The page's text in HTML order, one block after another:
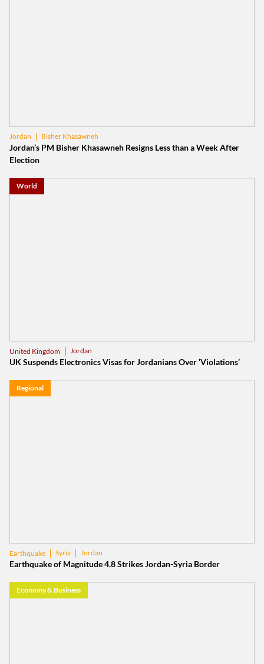
Jordan Bisher Khasawneh
Jordan’s PM Bisher Khasawneh Resigns Less than a Week After
Election
World
United Kingdom Jordan
UK Suspends Electronics Visas for Jordanians Over ‘Violations’
Regional
Earthquake Syria Jordan
Earthquake of Magnitude 4.8 Strikes Jordan-Syria Border
Economy & Business